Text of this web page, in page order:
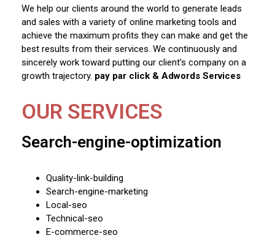
We help our clients around the world to generate leads
and sales with a variety of online marketing tools and
achieve the maximum profits they can make and get the
best results from their services. We continuously and
sincerely work toward putting our client’s company on a
growth trajectory. pay par click & Adwords Services
OUR SERVICES
Search-engine-optimization
Quality-link-building
Search-engine-marketing
Local-seo
Technical-seo
E-commerce-seo